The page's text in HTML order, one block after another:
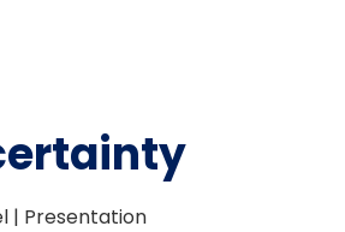
| Presentation